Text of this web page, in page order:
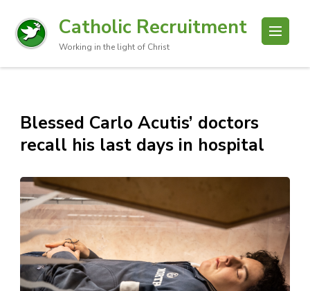
Catholic Recruitment
Working in the light of Christ
Blessed Carlo Acutis’ doctors
recall his last days in hospital